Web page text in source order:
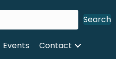
Search
Events Contact